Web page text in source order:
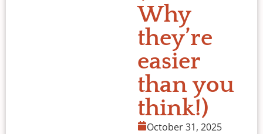
Why
they’re
easier
than you
think!)
October 31, 2025